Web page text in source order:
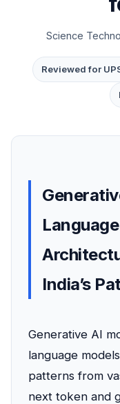
Science
Reviewed for
India’s
Generative AI
language
patterns from
next token and